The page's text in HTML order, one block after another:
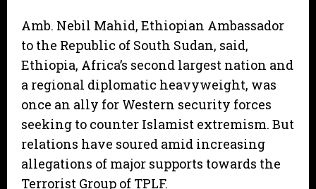
Amb. Nebil Mahid, Ethiopian Ambassador
to the Republic of South Sudan, said,
Ethiopia, Africa’s second largest nation and
a regional diplomatic heavyweight, was
once an ally for Western security forces
seeking to counter Islamist extremism. But
relations have soured amid increasing
allegations of major supports towards the
Terrorist Group of TPLF.